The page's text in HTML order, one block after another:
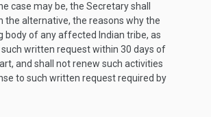
case may be, the Secretary shall
the alternative, the reasons why the
body of any affected Indian tribe, as
written request within 30 days of
and shall not renew such activities
to such written request required by